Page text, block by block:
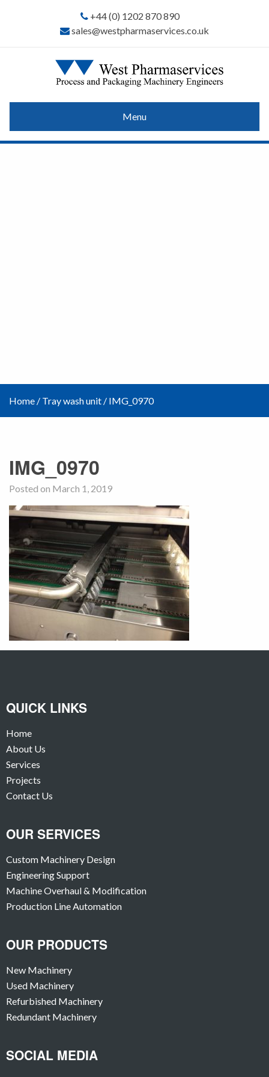
+44 (0) 1202 870 890
sales@westpharmaservices.co.uk
Menu
Home / Tray wash unit / IMG_0970
IMG_0970
Posted on March 1, 2019
QUICK LINKS
Home
About Us
Services
Projects
Contact Us
OUR SERVICES
Custom Machinery Design
Engineering Support
Machine Overhaul & Modification
Production Line Automation
OUR PRODUCTS
New Machinery
Used Machinery
Refurbished Machinery
Redundant Machinery
SOCIAL MEDIA